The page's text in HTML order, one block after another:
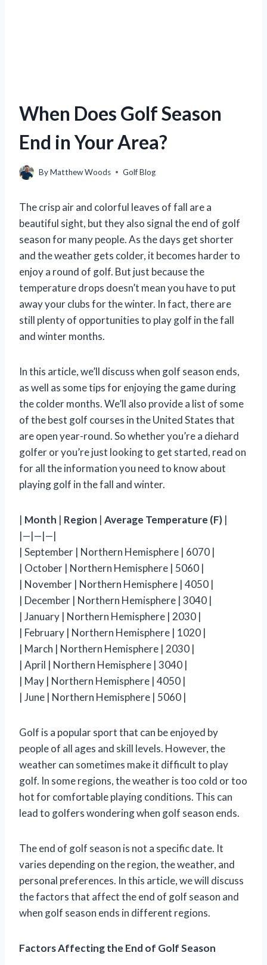
When Does Golf Season
End in Your Area?
ByMatthew Woods Golf Blog
The crisp air and colorful leaves of fall are a
beautiful sight, but they also signal the end of golf
season for many people. As the days get shorter
and the weather gets colder, it becomes harder to
enjoy a round of golf. But just because the
temperature drops doesn’t mean you have to put
away your clubs for the winter. In fact, there are
still plenty of opportunities to play golf in the fall
and winter months.
In this article, we’ll discuss when golf season ends,
as well as some tips for enjoying the game during
the colder months. We’ll also provide a list of some
of the best golf courses in the United States that
are open year-round. So whether you’re a diehard
golfer or you’re just looking to get started, read on
for all the information you need to know about
playing golf in the fall and winter.
| Month | Region | Average Temperature (F) |
|—|—|—|
| September | Northern Hemisphere | 6070 |
| October | Northern Hemisphere | 5060 |
| November | Northern Hemisphere | 4050 |
| December | Northern Hemisphere | 3040 |
| January | Northern Hemisphere | 2030 |
| February | Northern Hemisphere | 1020 |
| March | Northern Hemisphere | 2030 |
| April | Northern Hemisphere | 3040 |
| May | Northern Hemisphere | 4050 |
| June | Northern Hemisphere | 5060 |
Golf is a popular sport that can be enjoyed by
people of all ages and skill levels. However, the
weather can sometimes make it difficult to play
golf. In some regions, the weather is too cold or too
hot for comfortable playing conditions. This can
lead to golfers wondering when golf season ends.
The end of golf season is not a specific date. It
varies depending on the region, the weather, and
personal preferences. In this article, we will discuss
the factors that affect the end of golf season and
when golf season ends in different regions.
Factors Affecting the End of Golf Season